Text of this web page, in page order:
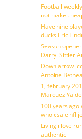
Football
not make
Have nine
ducks Eric
Season
Darryl Sittler
Down arrow
Antoine
1, february
Marquez
100 years ago
wholesale nfl
Living i love
authentic